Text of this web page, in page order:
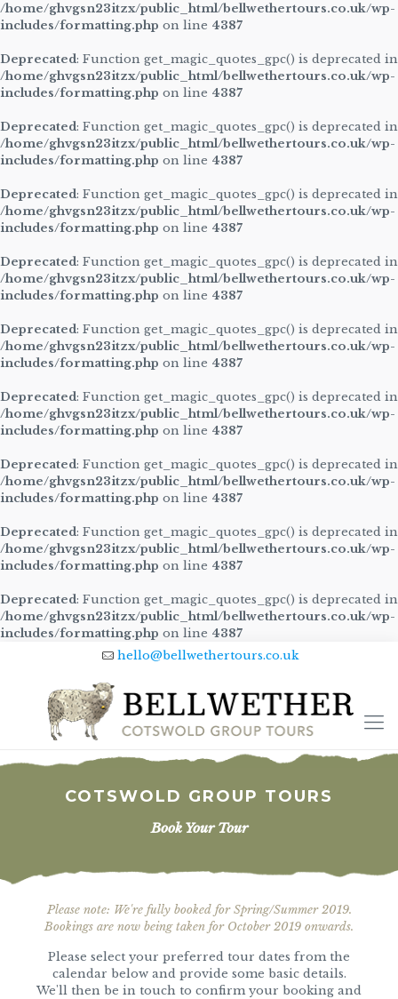
/home/ghvgsn23itzx/public_html/bellwethertours.co.uk/wp-
includes/formatting.php on line 4387
Deprecated: Function get_magic_quotes_gpc() is deprecated in
/home/ghvgsn23itzx/public_html/bellwethertours.co.uk/wp-
includes/formatting.php on line 4387
Deprecated: Function get_magic_quotes_gpc() is deprecated in
/home/ghvgsn23itzx/public_html/bellwethertours.co.uk/wp-
includes/formatting.php on line 4387
Deprecated: Function get_magic_quotes_gpc() is deprecated in
/home/ghvgsn23itzx/public_html/bellwethertours.co.uk/wp-
includes/formatting.php on line 4387
Deprecated: Function get_magic_quotes_gpc() is deprecated in
/home/ghvgsn23itzx/public_html/bellwethertours.co.uk/wp-
includes/formatting.php on line 4387
Deprecated: Function get_magic_quotes_gpc() is deprecated in
/home/ghvgsn23itzx/public_html/bellwethertours.co.uk/wp-
includes/formatting.php on line 4387
Deprecated: Function get_magic_quotes_gpc() is deprecated in
/home/ghvgsn23itzx/public_html/bellwethertours.co.uk/wp-
includes/formatting.php on line 4387
Deprecated: Function get_magic_quotes_gpc() is deprecated in
/home/ghvgsn23itzx/public_html/bellwethertours.co.uk/wp-
includes/formatting.php on line 4387
Deprecated: Function get_magic_quotes_gpc() is deprecated in
/home/ghvgsn23itzx/public_html/bellwethertours.co.uk/wp-
includes/formatting.php on line 4387
Deprecated: Function get_magic_quotes_gpc() is deprecated in
/home/ghvgsn23itzx/public_html/bellwethertours.co.uk/wp-
includes/formatting.php on line 4387
hello@bellwethertours.co.uk
COTSWOLD GROUP TOURS
Book Your Tour
Please note: We're fully booked for Spring/Summer 2019.
Bookings are now being taken for October 2019 onwards.
Please select your preferred tour dates from the
calendar below and provide some basic details.
We'll then be in touch to confirm your booking and